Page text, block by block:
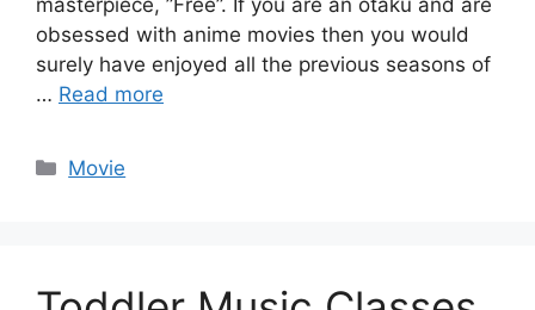
masterpiece, ”Free”. If you are an otaku and are
obsessed with anime movies then you would
surely have enjoyed all the previous seasons of
… Read more
Categories
Movie